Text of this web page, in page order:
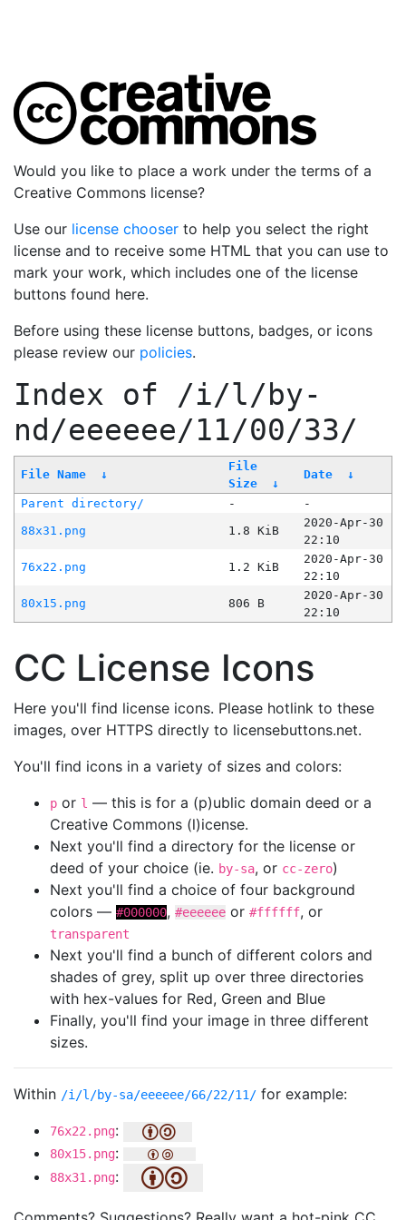
Would you like to place a work under the terms of a
Creative Commons license?
Use our license chooser to help you select the right
license and to receive some HTML that you can use to
mark your work, which includes one of the license
buttons found here.
Before using these license buttons, badges, or icons
please review our policies.
Index of /i/l/by-
nd/eeeeee/11/00/33/
File Name ↓
File
Size
↓
Date ↓
Parent directory/ -
-
88x31.png
1.8 KiB
2020-Apr-30
22:10
76x22.png
1.2 KiB
2020-Apr-30
22:10
80x15.png
806 B
2020-Apr-30
22:10
CC License Icons
Here you'll find license icons. Please hotlink to these
images, over HTTPS directly to licensebuttons.net.
You'll find icons in a variety of sizes and colors:
p or l — this is for a (p)ublic domain deed or a
Creative Commons (l)icense.
Next you'll find a directory for the license or
deed of your choice (ie. by-sa, or cc-zero)
Next you'll find a choice of four background
colors — #000000, #eeeeee or #ffffff, or
transparent
Next you'll find a bunch of different colors and
shades of grey, split up over three directories
with hex-values for Red, Green and Blue
Finally, you'll find your image in three different
sizes.
Within /i/l/by-sa/eeeeee/66/22/11/ for example:
76x22.png:
80x15.png:
88x31.png: